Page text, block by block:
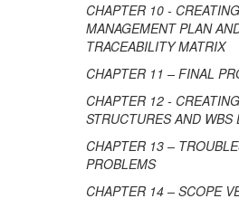
CHAPTER 10 -
MANAGEMENT PLAN
TRACEABILITY MATRIX
CHAPTER 11 – FINAL
CHAPTER 12 -
STRUCTURES AND WBS
CHAPTER 13 –
PROBLEMS
CHAPTER 14 – SCOPE